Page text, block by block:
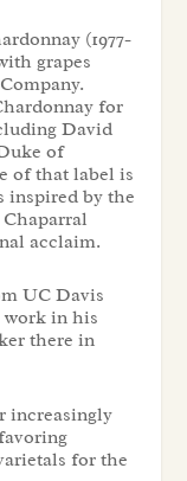
(1977-
grapes
for
David
of
of that label is
inspired by the
acclaim.
UC Davis
in his
there in
increasingly
for the